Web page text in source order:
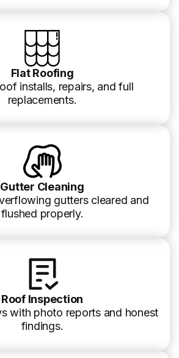
Flat Roofing
installs, repairs, and full
replacements.
Gutter Cleaning
gutters cleared and
flushed properly.
Roof Inspection
with photo reports and honest
findings.